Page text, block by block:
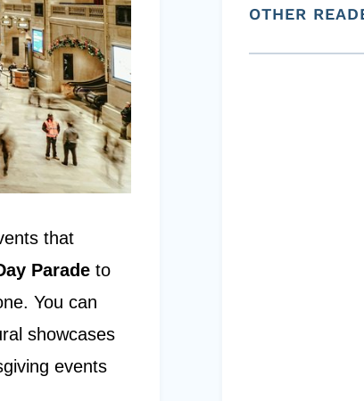
that
Parade to
You can
showcases
events
OTHER